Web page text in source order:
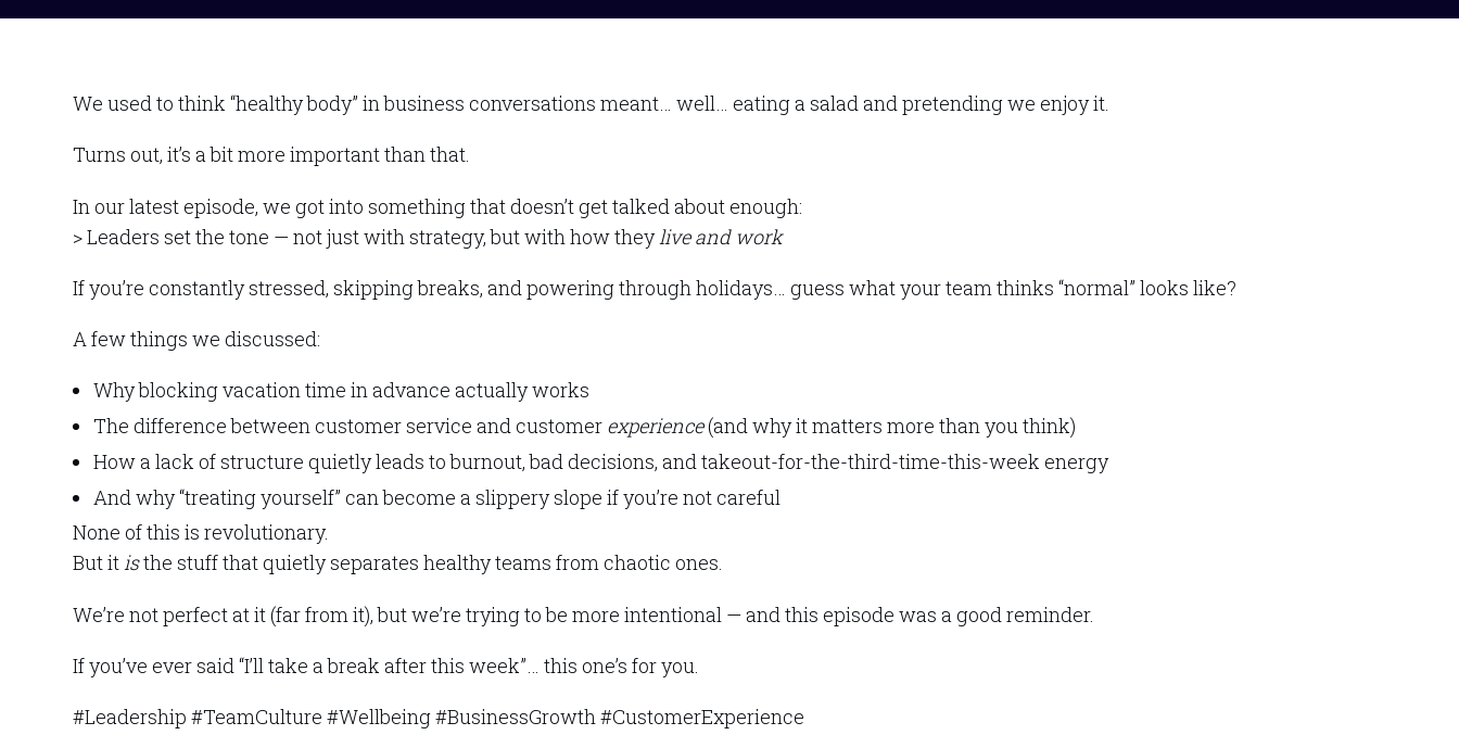
We used to think “healthy body” in business conversations meant… well… eating a salad and pretending we enjoy it.
Turns out, it’s a bit more important than that.
In our latest episode, we got into something that doesn’t get talked about enough:
> Leaders set the tone — not just with strategy, but with how they live and work
If you’re constantly stressed, skipping breaks, and powering through holidays… guess what your team thinks “normal” looks like?
A few things we discussed:
Why blocking vacation time in advance actually works
The difference between customer service and customer experience(and why it matters more than you think)
How a lack of structure quietly leads to burnout, bad decisions, and takeout-for-the-third-time-this-week energy
And why “treating yourself” can become a slippery slope if you’re not careful
None of this is revolutionary.
But itisthe stuff that quietly separates healthy teams from chaotic ones.
We’re not perfect at it (far from it), but we’re trying to be more intentional — and this episode was a good reminder.
If you’ve ever said “I’ll take a break after this week”… this one’s for you.
#Leadership #TeamCulture #Wellbeing #BusinessGrowth #CustomerExperience